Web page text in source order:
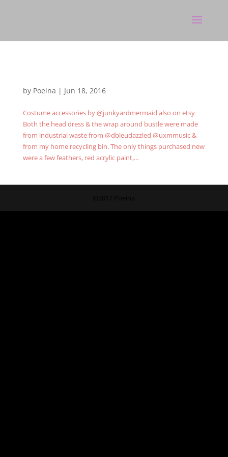
by Poeina | Jun 18, 2016
Costume accessories by @junkyardmermaid also on etsy
Both the head dress & the wrap around bustle were made
from industrial waste from @dbleudazzled @uxmmusic &
from my home recycling bin. The only things purchased new
were a few feathers, red acrylic paint,...